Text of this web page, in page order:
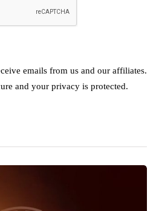
emails from us and our affiliates.
and your privacy is protected.